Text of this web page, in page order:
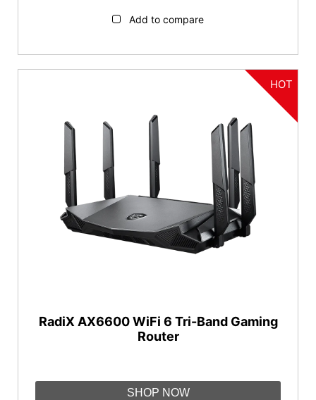
Add to compare
HOT
RadiX AX6600 WiFi 6 Tri-Band Gaming
Router
SHOP NOW